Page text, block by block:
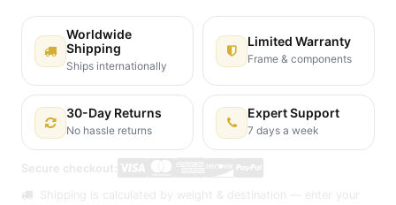
Worldwide
Shipping
Ships internationally
Limited Warranty
Frame & components
30-Day Returns
No hassle returns
Expert Support
7 days a week
Secure checkout:
Shipping is calculated by weight & destination — enter your